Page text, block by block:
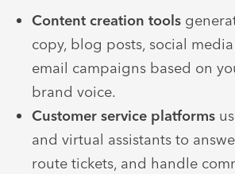
Content creation tools
copy, blog posts, social
email campaigns based on
brand voice.
Customer service platforms
and virtual assistants to
route tickets, and handle